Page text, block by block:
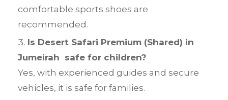
comfortable sports shoes are
recommended.
Is Desert Safari Premium (Shared) in
Jumeirah safe for children?
Yes, with experienced guides and secure
vehicles, it is safe for families.